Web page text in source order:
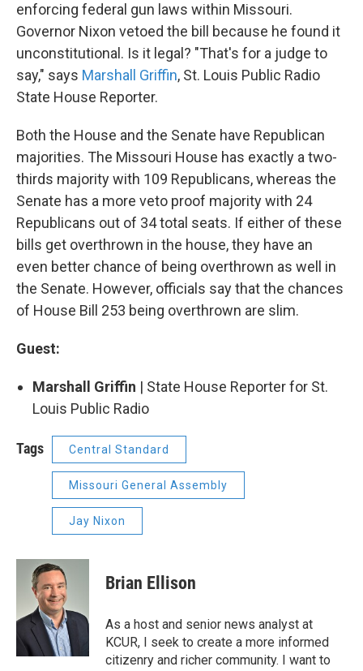
enforcing federal gun laws within Missouri.
Governor Nixon vetoed the bill because he found it
unconstitutional. Is it legal? "That's for a judge to
say," says Marshall Griffin, St. Louis Public Radio
State House Reporter.
Both the House and the Senate have Republican
majorities. The Missouri House has exactly a two-
thirds majority with 109 Republicans, whereas the
Senate has a more veto proof majority with 24
Republicans out of 34 total seats. If either of these
bills get overthrown in the house, they have an
even better chance of being overthrown as well in
the Senate. However, officials say that the chances
of House Bill 253 being overthrown are slim.
Guest:
Marshall Griffin​ | State House Reporter for St.
Louis Public Radio
Tags Central Standard
Missouri General Assembly
Jay Nixon
Brian Ellison
As a host and senior news analyst at
KCUR, I seek to create a more informed
citizenry and richer community. I want to